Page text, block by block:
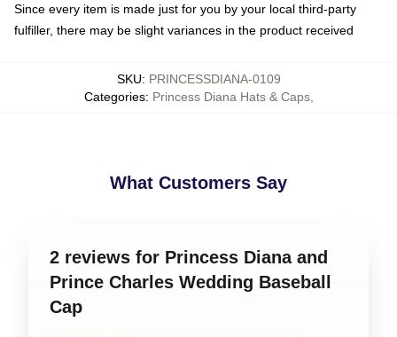
Since every item is made just for you by your local third-party
fulfiller, there may be slight variances in the product received
SKU: PRINCESSDIANA-0109
Categories: Princess Diana Hats & Caps,
What Customers Say
2 reviews for Princess Diana and
Prince Charles Wedding Baseball
Cap